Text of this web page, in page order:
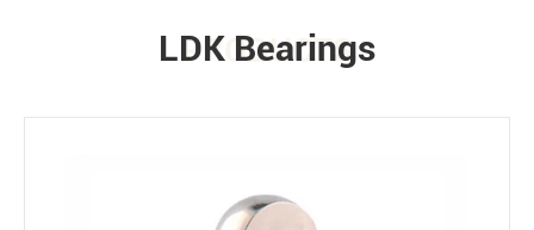
PRODUCTS
LDK Bearings